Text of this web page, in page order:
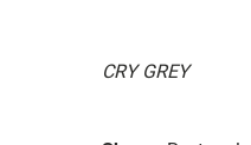
CRY GREY